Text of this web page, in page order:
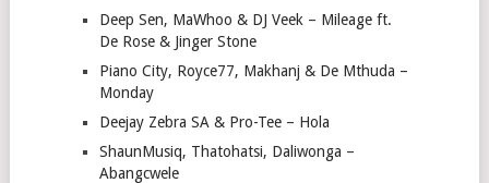
Deep Sen, MaWhoo & DJ Veek – Mileage ft.
De Rose & Jinger Stone
Piano City, Royce77, Makhanj & De Mthuda –
Monday
Deejay Zebra SA & Pro-Tee – Hola
ShaunMusiq, Thatohatsi, Daliwonga –
Abangcwele